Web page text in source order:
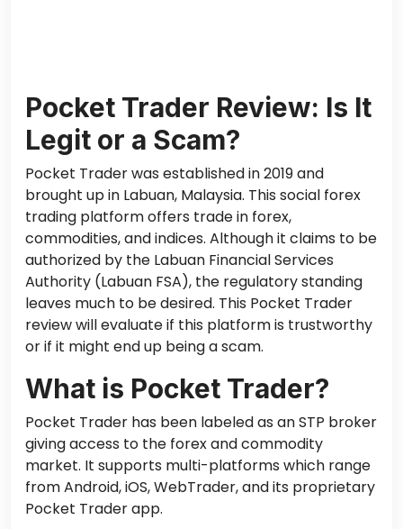
Pocket Trader Review: Is It
Legit or a Scam?
Pocket Trader was established in 2019 and
brought up in Labuan, Malaysia. This social forex
trading platform offers trade in forex,
commodities, and indices. Although it claims to be
authorized by the Labuan Financial Services
Authority (Labuan FSA), the regulatory standing
leaves much to be desired. This Pocket Trader
review will evaluate if this platform is trustworthy
or if it might end up being a scam.
What is Pocket Trader?
Pocket Trader has been labeled as an STP broker
giving access to the forex and commodity
market. It supports multi-platforms which range
from Android, iOS, WebTrader, and its proprietary
Pocket Trader app.